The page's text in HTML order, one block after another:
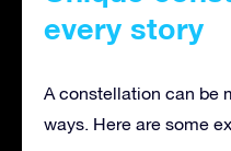
every story
A constellation can be
ways. Here are some